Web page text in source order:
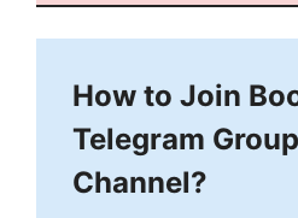
How to Join
Telegram
Channel?